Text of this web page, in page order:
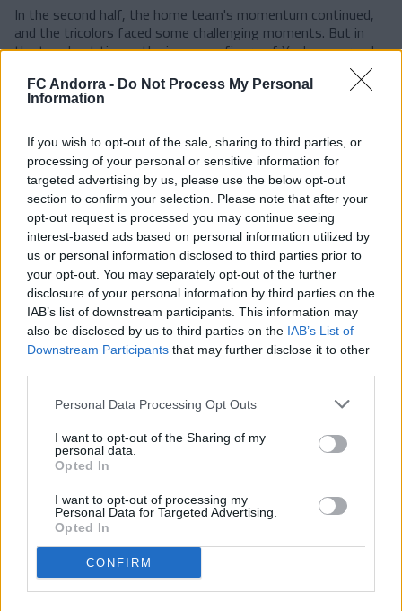
FC Andorra - Do Not Process My Personal
Information
If you wish to opt-out of the sale, sharing to third parties, or
processing of your personal or sensitive information for
targeted advertising by us, please use the below opt-out
section to confirm your selection. Please note that after your
opt-out request is processed you may continue seeing
interest-based ads based on personal information utilized by
us or personal information disclosed to third parties prior to
your opt-out. You may separately opt-out of the further
disclosure of your personal information by third parties on the
IAB’s list of downstream participants. This information may
also be disclosed by us to third parties on the IAB’s List of
Downstream Participants that may further disclose it to other
Personal Data Processing Opt Outs
I want to opt-out of the Sharing of my
personal data.
Opted In
I want to opt-out of processing my
Personal Data for Targeted Advertising.
Opted In
CONFIRM
In the second half, the home team's momentum continued,
and the tricolors faced some challenging moments. But in
the toughest times, the immense figure of Yaako emerged,
thwarting all of Sporting's dangerous attempts. In attack,
the visitors waited for their moment, and in a quick
transition, Lauti opened the scoring with a goal that seemed
And it would have been if not for the last play of the match.
In a corner kick that the referee seemingly pulled out of
nowhere, the key play of the end came: Alende, unbalanced by
a home player, barely touched the ball with his hand, and
after a long deliberation in the VOR room, the referee
awarded a penalty that Corredera converted to equalize.
#WeAreTricolors
Related news
Accident to close the preseason
FIRST TEAM
Enes Sali, young talent for the
FIRST TEAM
Agreement with Mallorca for the
transfer of Josep Cerdà
FIRST TEAM